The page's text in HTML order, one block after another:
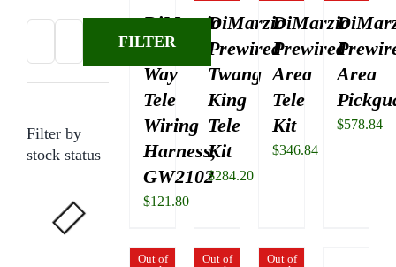
DiMarzio
4-
Way
Tele
Wiring
Harness,
GW2102
$121.80
DiMarzio
Prewired
Twang
King
Tele
Kit
$284.20
DiMarzio
Prewired
Area
Tele
Kit
$346.84
Area
$578.84
Out of
Out of
Out of
FILTER
Filter by
stock status